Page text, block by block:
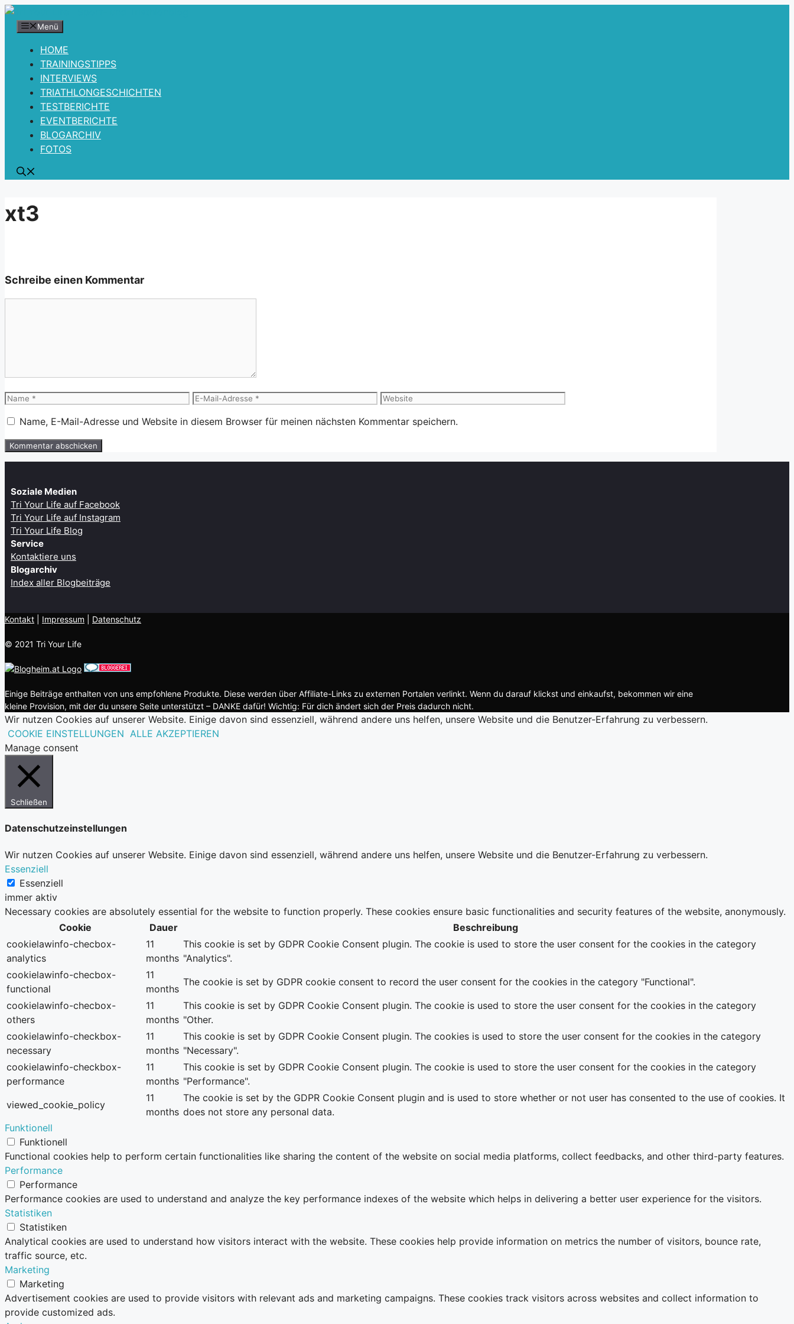
Zum
Inhalt
Menü
HOME
TRAININGSTIPPS
INTERVIEWS
TRIATHLONGESCHICHTEN
TESTBERICHTE
EVENTBERICHTE
BLOGARCHIV
FOTOS
xt3
Schreibe einen Kommentar
Name
E-
Adresse
Website
Name, E-Mail-Adresse und Website in diesem Browser für meinen nächsten Kommentar speichern.
Soziale Medien
Tri Your Life auf Facebook
Tri Your Life auf Instagram
Tri Your Life Blog
Service
Kontaktiere uns
Blogarchiv
Index aller Blogbeiträge
Kontakt Impressum Datenschutz
© 2021 Tri Your Life
Einige Beiträge enthalten von uns empfohlene Produkte. Diese werden über Affiliate-Links zu externen Portalen verlinkt. Wenn du darauf klickst und einkaufst, bekommen wir eine
kleine Provision, mit der du unsere Seite unterstützt – DANKE dafür! Wichtig: Für dich ändert sich der Preis dadurch nicht.
Wir nutzen Cookies auf unserer Website. Einige davon sind essenziell, während andere uns helfen, unsere Website und die Benutzer-Erfahrung zu verbessern.
COOKIE EINSTELLUNGEN ALLE AKZEPTIEREN
Manage consent
Schließen
Datenschutzeinstellungen
Wir nutzen Cookies auf unserer Website. Einige davon sind essenziell, während andere uns helfen, unsere Website und die Benutzer-Erfahrung zu verbessern.
Essenziell
Essenziell
immer aktiv
Necessary cookies are absolutely essential for the website to function properly. These cookies ensure basic functionalities and security features of the website, anonymously.
Cookie
Dauer
Beschreibung
cookielawinfo-checbox-
analytics
11
months
This cookie is set by GDPR Cookie Consent plugin. The cookie is used to store the user consent for the cookies in the category
"Analytics".
cookielawinfo-checbox-
functional
11
months
The cookie is set by GDPR cookie consent to record the user consent for the cookies in the category "Functional".
cookielawinfo-checbox-
others
11
months
This cookie is set by GDPR Cookie Consent plugin. The cookie is used to store the user consent for the cookies in the category
"Other.
cookielawinfo-checkbox-
necessary
11
months
This cookie is set by GDPR Cookie Consent plugin. The cookies is used to store the user consent for the cookies in the category
"Necessary".
cookielawinfo-checkbox-
performance
11
months
This cookie is set by GDPR Cookie Consent plugin. The cookie is used to store the user consent for the cookies in the category
"Performance".
viewed_cookie_policy
11
months
The cookie is set by the GDPR Cookie Consent plugin and is used to store whether or not user has consented to the use of cookies. It
does not store any personal data.
Funktionell
Funktionell
Functional cookies help to perform certain functionalities like sharing the content of the website on social media platforms, collect feedbacks, and other third-party features.
Performance
Performance
Performance cookies are used to understand and analyze the key performance indexes of the website which helps in delivering a better user experience for the visitors.
Statistiken
Statistiken
Analytical cookies are used to understand how visitors interact with the website. These cookies help provide information on metrics the number of visitors, bounce rate,
traffic source, etc.
Marketing
Marketing
Advertisement cookies are used to provide visitors with relevant ads and marketing campaigns. These cookies track visitors across websites and collect information to
provide customized ads.